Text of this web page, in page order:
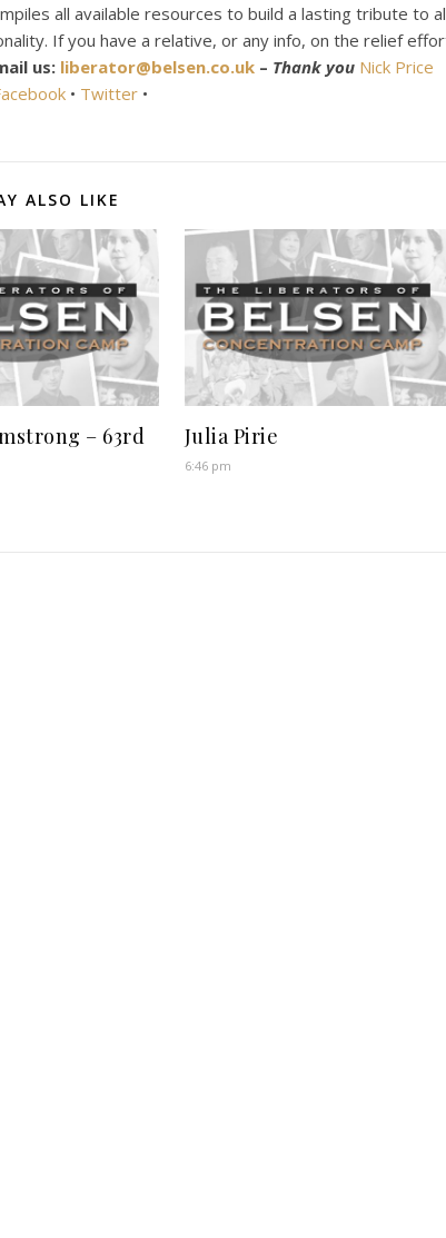
all available resources to build a lasting tribute to
If you have a relative, or any info, on the relief
us: liberator@belsen.co.uk – Thank you Nick Price
• Twitter •
ALSO LIKE
– 63rd
Julia Pirie
6:46 pm